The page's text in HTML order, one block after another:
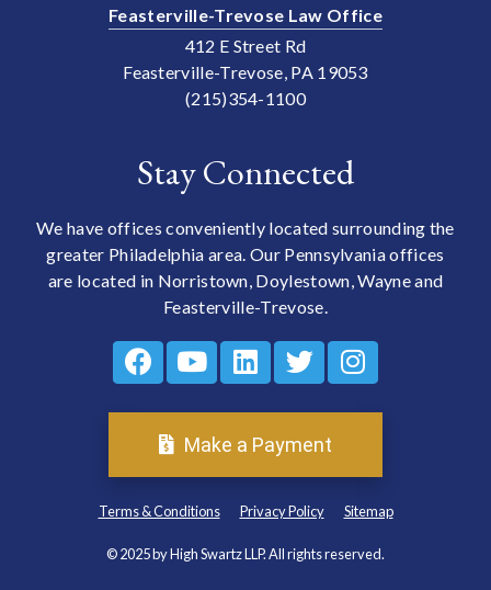
Feasterville-Trevose Law Office
412 E Street Rd
Feasterville-Trevose, PA 19053
(215)354-1100
Stay Connected
We have offices conveniently located surrounding the
greater Philadelphia area. Our Pennsylvania offices
are located in Norristown, Doylestown, Wayne and
Feasterville-Trevose.
Make a Payment
Terms & Conditions Privacy Policy Sitemap
© 2025 by High Swartz LLP. All rights reserved.